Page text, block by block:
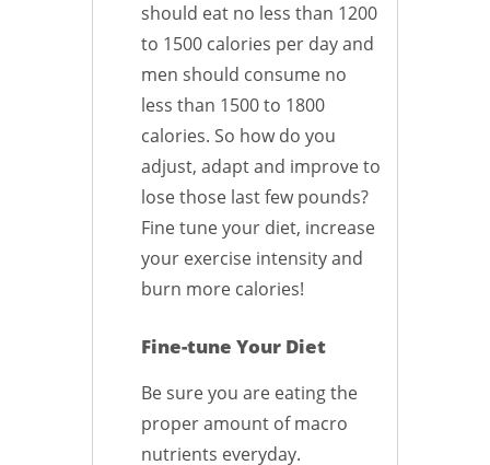
should eat no less than 1200
to 1500 calories per day and
men should consume no
less than 1500 to 1800
calories. So how do you
adjust, adapt and improve to
lose those last few pounds?
Fine tune your diet, increase
your exercise intensity and
burn more calories!
Fine-tune Your Diet
Be sure you are eating the
proper amount of macro
nutrients everyday.